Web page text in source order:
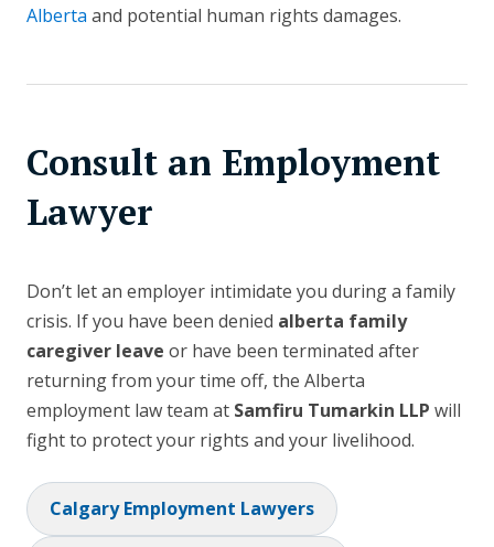
Alberta and potential human rights damages.
Consult an Employment
Lawyer
Don’t let an employer intimidate you during a family
crisis. If you have been denied alberta family
caregiver leave or have been terminated after
returning from your time off, the Alberta
employment law team at Samfiru Tumarkin LLP will
fight to protect your rights and your livelihood.
Calgary Employment Lawyers